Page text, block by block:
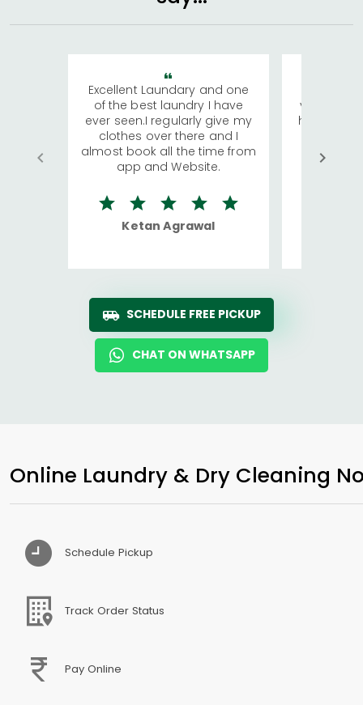
Excellent Laundary and one
of the best laundry I have
ever seen.I regularly give my
clothes over there and I
almost book all the time from
app and Website.
Ketan Agrawal
visiting
has
We
quite
SCHEDULE FREE PICKUP
CHAT ON WHATSAPP
Online Laundry & Dry Cleaning
Schedule Pickup
Track Order Status
Pay Online